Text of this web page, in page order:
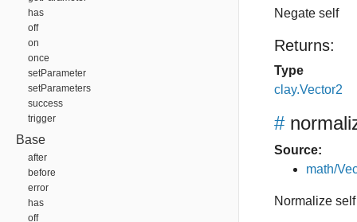
has
off
on
once
setParameter
setParameters
success
trigger
Base
after
before
error
has
off
Negate self
Returns:
Type
clay.Vector2
#
Source:
math/
Normalize self